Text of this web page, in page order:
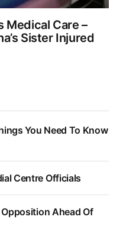
Medical Care –
Sister Injured
You Need To Know
Centre Officials
Ahead Of